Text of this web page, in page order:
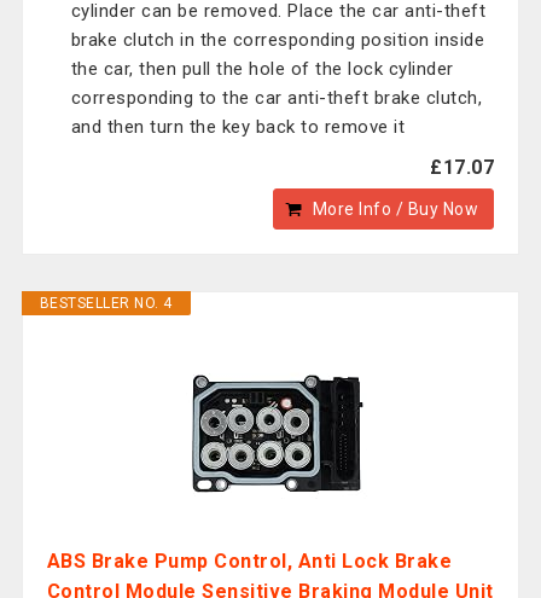
cylinder can be removed. Place the car anti-theft
brake clutch in the corresponding position inside
the car, then pull the hole of the lock cylinder
corresponding to the car anti-theft brake clutch,
and then turn the key back to remove it
£17.07
More Info / Buy Now
BESTSELLER NO. 4
ABS Brake Pump Control, Anti Lock Brake
Control Module Sensitive Braking Module Unit